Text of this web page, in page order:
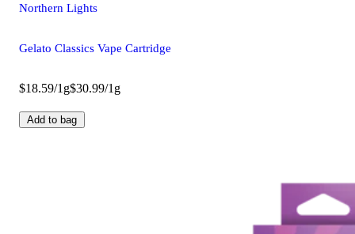
Northern Lights
Gelato Classics Vape Cartridge
$18.59/1g$30.99/1g
Add to bag